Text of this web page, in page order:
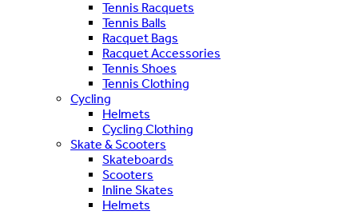
Tennis Racquets
Tennis Balls
Racquet Bags
Racquet Accessories
Tennis Shoes
Tennis Clothing
Cycling
Helmets
Cycling Clothing
Skate & Scooters
Skateboards
Scooters
Inline Skates
Helmets